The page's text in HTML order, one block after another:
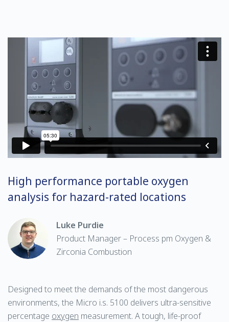
High performance portable oxygen
analysis for hazard-rated locations
Luke Purdie
Product Manager – Process pm Oxygen &
Zirconia Combustion
Designed to meet the demands of the most dangerous
environments, the Micro i.s. 5100 delivers ultra-sensitive
percentage oxygen measurement. A tough, life-proof